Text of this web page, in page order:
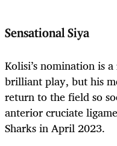
Sensational Siya
Kolisi’s nomination is
brilliant play, but his
return to the field so
anterior cruciate
Sharks in April 2023.